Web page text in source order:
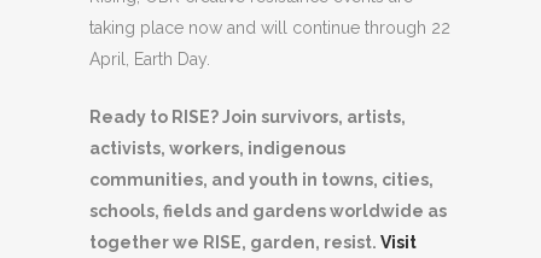
taking place now and will continue through 22
April, Earth Day.
Ready to RISE? Join survivors, artists,
activists, workers, indigenous
communities, and youth in towns, cities,
schools, fields and gardens worldwide as
together we RISE, garden, resist. Visit